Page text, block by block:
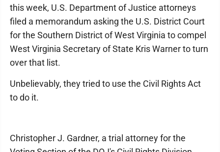
this week, U.S. Department of Justice attorneys
filed a memorandum asking the U.S. District Court
for the Southern District of West Virginia to compel
West Virginia Secretary of State Kris Warner to turn
over that list.
Unbelievably, they tried to use the Civil Rights Act
to do it.
Christopher J. Gardner, a trial attorney for the